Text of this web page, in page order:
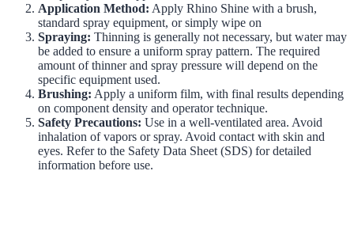
Application Method: Apply Rhino Shine with a brush,
standard spray equipment, or simply wipe on
Spraying: Thinning is generally not necessary, but water may
be added to ensure a uniform spray pattern. The required
amount of thinner and spray pressure will depend on the
specific equipment used.
Brushing: Apply a uniform film, with final results depending
on component density and operator technique.
Safety Precautions: Use in a well-ventilated area. Avoid
inhalation of vapors or spray. Avoid contact with skin and
eyes. Refer to the Safety Data Sheet (SDS) for detailed
information before use.